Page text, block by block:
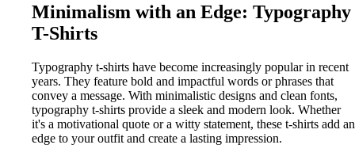
Minimalism with an Edge: Typography
T-Shirts
Typography t-shirts have become increasingly popular in recent
years. They feature bold and impactful words or phrases that
convey a message. With minimalistic designs and clean fonts,
typography t-shirts provide a sleek and modern look. Whether
it's a motivational quote or a witty statement, these t-shirts add an
edge to your outfit and create a lasting impression.